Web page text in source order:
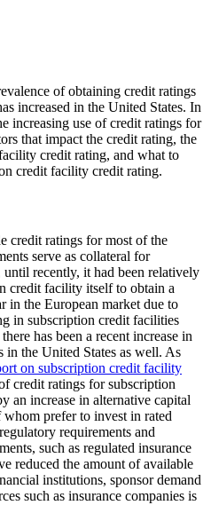
of obtaining credit ratings
increased in the United States. In
increasing use of credit ratings for
that impact the credit rating, the
credit rating, and what to
credit facility credit rating.
credit ratings for most of the
serve as collateral for
recently, it had been relatively
credit facility itself to obtain a
in the European market due to
in subscription credit facilities
has been a recent increase in
in the United States as well. As
on subscription credit facility
credit ratings for subscription
an increase in alternative capital
prefer to invest in rated
requirements and
such as regulated insurance
reduced the amount of available
institutions, sponsor demand
such as insurance companies is